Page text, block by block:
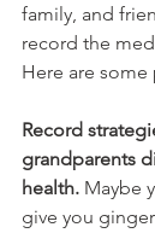
family, and
record the
Here are some
Record
grandparents
health. Maybe
give you